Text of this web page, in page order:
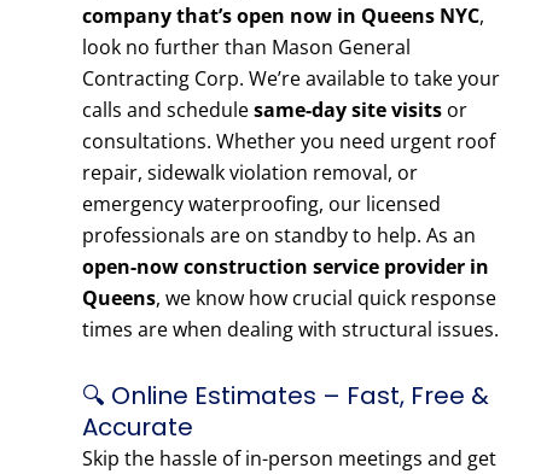
company that’s open now in Queens NYC,
look no further than Mason General
Contracting Corp. We’re available to take your
calls and schedulesame-day site visits or
consultations. Whether you need urgent roof
repair, sidewalk violation removal, or
emergency waterproofing, our licensed
professionals are on standby to help. As an
open-now construction service provider in
Queens, we know how crucial quick response
times are when dealing with structural issues.
🔍 Online Estimates – Fast, Free &
Accurate
Skip the hassle of in-person meetings and get